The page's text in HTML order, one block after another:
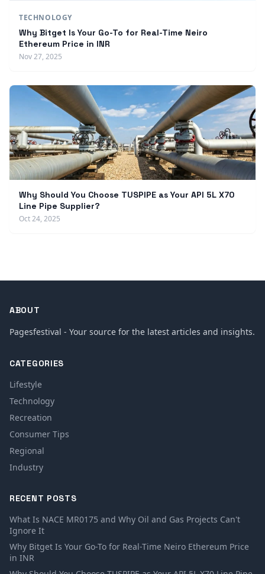
TECHNOLOGY
Why Bitget Is Your Go-To for Real-Time Neiro
Ethereum Price in INR
Nov 27, 2025
Why Should You Choose TUSPIPE as Your API 5L X70
Line Pipe Supplier?
Oct 24, 2025
ABOUT
Pagesfestival - Your source for the latest articles and insights.
CATEGORIES
Lifestyle
Technology
Recreation
Consumer Tips
Regional
Industry
RECENT POSTS
What Is NACE MR0175 and Why Oil and Gas Projects Can't
Ignore It
Why Bitget Is Your Go-To for Real-Time Neiro Ethereum Price
in INR